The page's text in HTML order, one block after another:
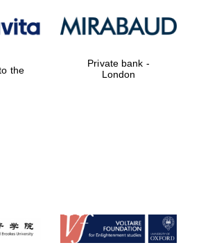
the
Private bank -
London